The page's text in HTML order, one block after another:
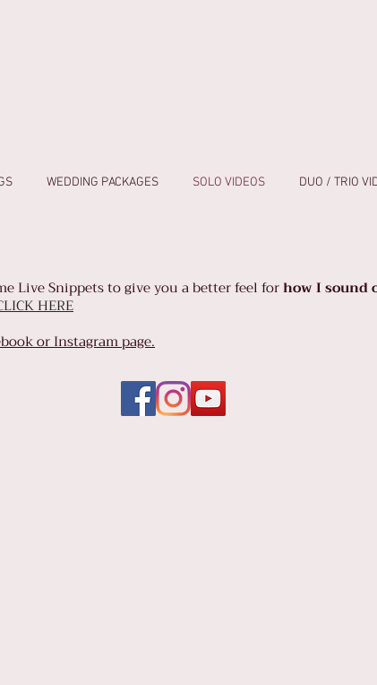
WEDDING PACKAGES SOLO VIDEOS DUO / TRIO
Live Snippets to give you abetter feel forhow I sound
HERE
or Instagram page.